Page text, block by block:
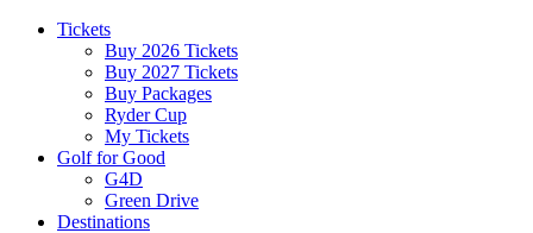
Tickets
Buy 2026 Tickets
Buy 2027 Tickets
Buy Packages
Ryder Cup
My Tickets
Golf for Good
G4D
Green Drive
Destinations